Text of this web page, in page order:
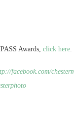
Awards, click here.
facebook.com/